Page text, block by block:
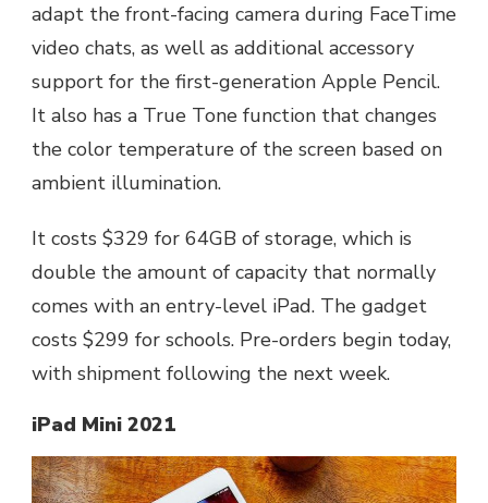
adapt the front-facing camera during FaceTime
video chats, as well as additional accessory
support for the first-generation Apple Pencil.
It also has a True Tone function that changes
the color temperature of the screen based on
ambient illumination.
It costs $329 for 64GB of storage, which is
double the amount of capacity that normally
comes with an entry-level iPad. The gadget
costs $299 for schools. Pre-orders begin today,
with shipment following the next week.
iPad Mini 2021